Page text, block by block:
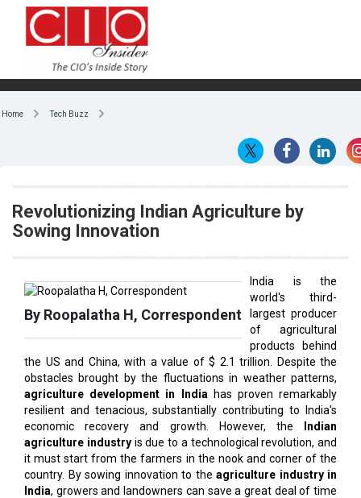
Home Tech Buzz
Revolutionizing Indian Agriculture by
Sowing Innovation
By Roopalatha H, Correspondent
India is the
world's third-
largest producer
of agricultural
products behind
the US and China, with a value of $ 2.1 trillion. Despite the
obstacles brought by the fluctuations in weather patterns,
agriculture development in India has proven remarkably
resilient and tenacious, substantially contributing to India's
economic recovery and growth. However, the
Indian
agriculture industryis due to a technological revolution, and
it must start from the farmers in the nook and corner of the
country. By sowing innovation to the agriculture industry in
India, growers and landowners can save a great deal of time